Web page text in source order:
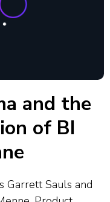
and the
of BI
Garrett Sauls and